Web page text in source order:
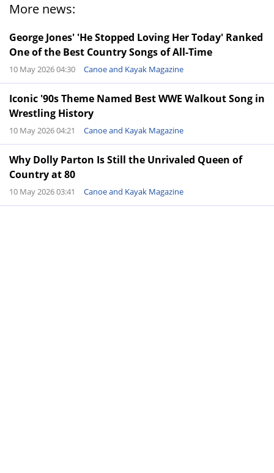
More news:
George Jones' 'He Stopped Loving Her Today' Ranked
One of the Best Country Songs of All-Time
10 May 2026 04:30 Canoe and Kayak Magazine
Iconic '90s Theme Named Best WWE Walkout Song in
Wrestling History
10 May 2026 04:21 Canoe and Kayak Magazine
Why Dolly Parton Is Still the Unrivaled Queen of
Country at 80
10 May 2026 03:41 Canoe and Kayak Magazine